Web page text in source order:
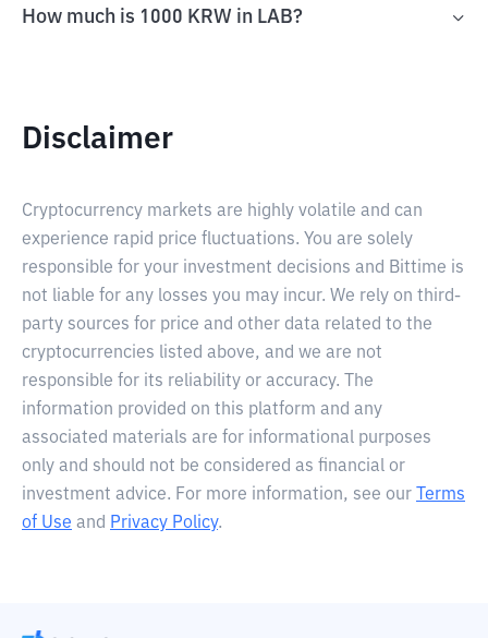
How much is 1000 KRW in LAB?
Disclaimer
Cryptocurrency markets are highly volatile and can
experience rapid price fluctuations. You are solely
responsible for your investment decisions and Bittime is
not liable for any losses you may incur. We rely on third-
party sources for price and other data related to the
cryptocurrencies listed above, and we are not
responsible for its reliability or accuracy. The
information provided on this platform and any
associated materials are for informational purposes
only and should not be considered as financial or
investment advice. For more information, see our
Terms
of Use and Privacy Policy.